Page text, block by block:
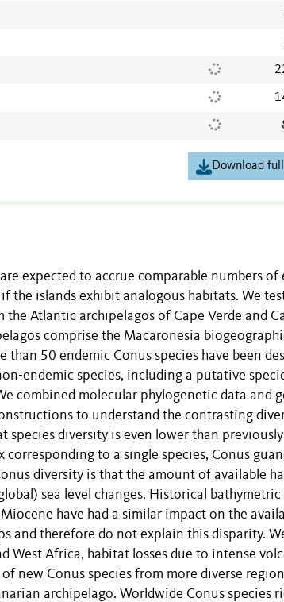
Download
expected to accrue comparable numbers of
the islands exhibit analogous habitats. We
Atlantic archipelagos of Cape Verde and
comprise the Macaronesia
50 endemic Conus species have been
endemic species, including a putative
combined molecular phylogenetic data and
to understand the contrasting
species diversity is even lower than
to a single species, Conus
diversity is that the amount of available
sea level changes. Historical bathymetric
have had a similar impact on the
and therefore do not explain this disparity.
West Africa, habitat losses due to intense
Conus species from more diverse
archipelago. Worldwide Conus species